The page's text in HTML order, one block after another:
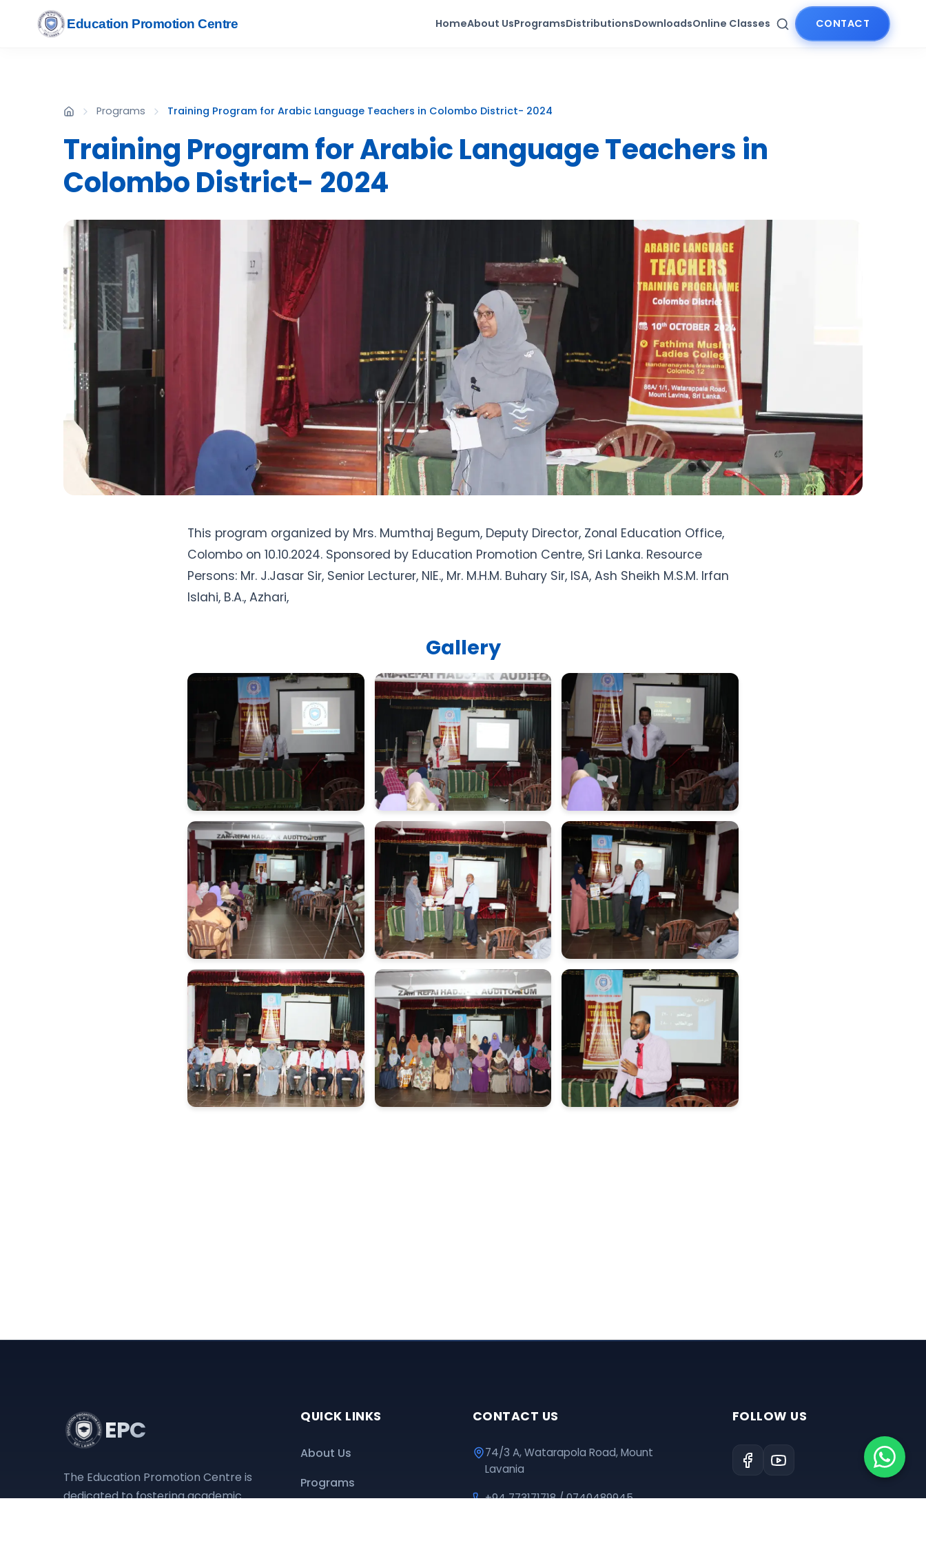
Education Promotion Centre HomeAbout UsProgramsDistributionsDownloadsOnline Classes CONTACT
Programs Training Program for Arabic Language Teachers in Colombo District- 2024
Training Program for Arabic Language Teachers in
Colombo District- 2024
This program organized by Mrs. Mumthaj Begum, Deputy Director, Zonal Education Office,
Colombo on 10.10.2024. Sponsored by Education Promotion Centre, Sri Lanka. Resource
Persons: Mr. J.Jasar Sir, Senior Lecturer, NIE., Mr. M.H.M. Buhary Sir, ISA, Ash Sheikh M.S.M. Irfan
Islahi, B.A., Azhari,
Gallery
EPC
The Education Promotion Centre is
dedicated to fostering academic
QUICK LINKS
About Us
Programs
CONTACT US
74/3 A, Watarapola Road, Mount
Lavania
+94 773171718 / 0740489945
FOLLOW US